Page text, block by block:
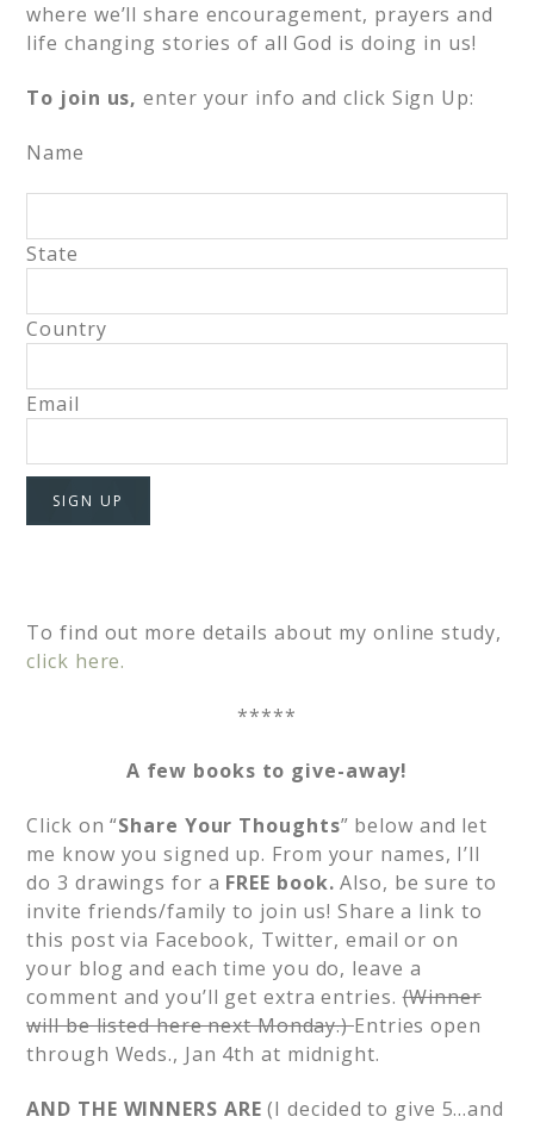
where we’ll share encouragement, prayers and
life changing stories of all God is doing in us!
To join us,enter your info and click Sign Up:
Name
State
Country
Email
To find out more details about my online study,
click here.
*****
A few books to give-away!
Click on “Share Your Thoughts” below and let
me know you signed up. From your names, I’ll
do 3 drawings for a FREE book.Also, be sure to
invite friends/family to join us! Share a link to
this post via Facebook, Twitter, email or on
your blog and each time you do, leave a
comment and you’ll get extra entries.(Winner
will be listed here next Monday.)Entries open
through Weds., Jan 4th at midnight.
AND THE WINNERS ARE (I decided to give 5…and